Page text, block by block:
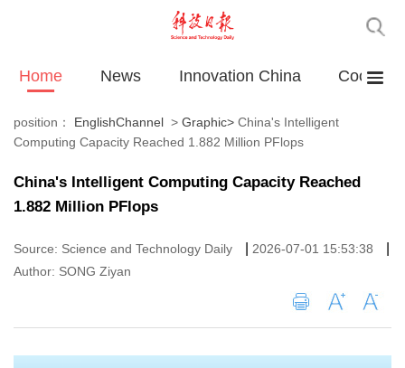
Home News Innovation China
position： EnglishChannel > Graphic> China's Intelligent
Computing Capacity Reached 1.882 Million PFlops
China's Intelligent Computing Capacity Reached
1.882 Million PFlops
Source: Science and Technology Daily 2026-07-01 15:53:38
Author: SONG Ziyan